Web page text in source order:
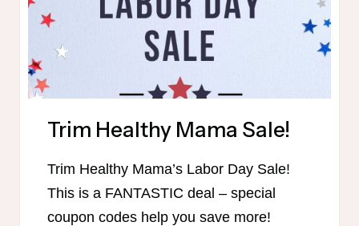
Trim Healthy Mama Sale!
Trim Healthy Mama’s Labor Day Sale!
This is a FANTASTIC deal – special
coupon codes help you save more!